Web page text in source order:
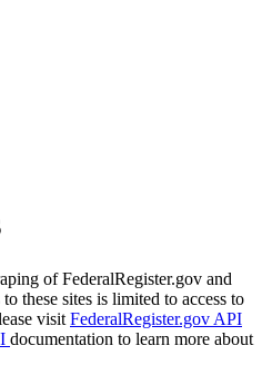
of FederalRegister.gov and
these sites is limited to access to
visit FederalRegister.gov API
documentation to learn more about